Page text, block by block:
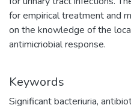
for empirical treatment and
on the knowledge of the
antimicriobial response.
Keywords
Significant bacteriuria,